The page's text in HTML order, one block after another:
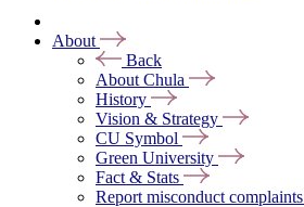
About
Back
About Chula
History
Vision & Strategy
CU Symbol
Green University
Fact & Stats
Report misconduct complaints